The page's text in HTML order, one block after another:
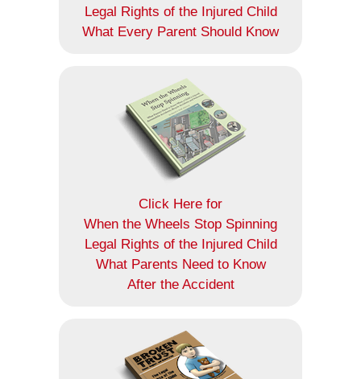
Legal Rights of the Injured Child
What Every Parent Should Know
Click Here for
When the Wheels Stop Spinning
Legal Rights of the Injured Child
What Parents Need to Know
After the Accident